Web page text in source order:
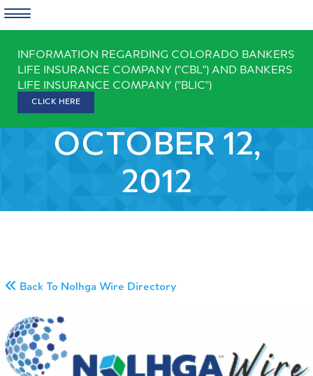
content
INFORMATION REGARDING COLORADO BANKERS
LIFE INSURANCE COMPANY ("CBL") AND BANKERS
LIFE INSURANCE COMPANY ("BLIC")
CLICK HERE
OCTOBER 12,
2012
Back To Nolhga Wire Directory